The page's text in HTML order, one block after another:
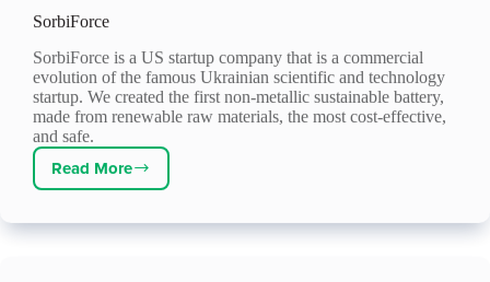
SorbiForce
SorbiForce is a US startup company that is a commercial
evolution of the famous Ukrainian scientific and technology
startup. We created the first non-metallic sustainable battery,
made from renewable raw materials, the most cost-effective,
and safe.
Read MoreSorbiForce